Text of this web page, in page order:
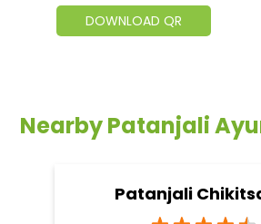
DOWNLOAD QR
Nearby Patanjali
Patanjali